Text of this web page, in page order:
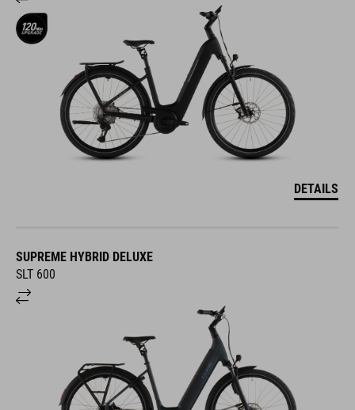
DETAILS
SUPREME HYBRID DELUXE
SLT 600